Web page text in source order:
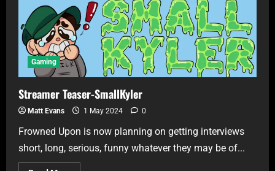
Gaming
Streamer Teaser-SmallKyler
Matt Evans 1 May 2024 0
Frowned Upon is now planning on getting interviews
short, long, serious, funny whatever they may be of...